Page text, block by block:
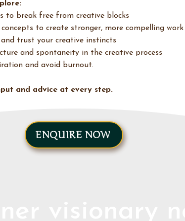
to break free from creative blocks
concepts to create stronger, more compelling work
trust your creative instincts
and spontaneity in the creative process
and avoid burnout.
and advice at every step.
ENQUIRE NOW